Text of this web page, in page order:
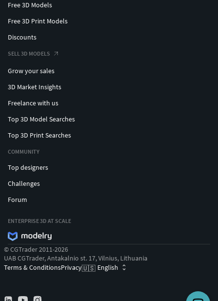
Free 3D Models
Free 3D Print Models
Discounts
SELL 3D MODELS
Grow your sales
3D Market Insights
Freelance with us
Top 3D Model Searches
Top 3D Print Searches
COMMUNITY
Top designers
Challenges
Forum
ENTERPRISE 3D AT SCALE
© CGTrader 2011-2026
UAB CGTrader, Antakalnio st. 17, Vilnius, Lithuania
Terms & ConditionsPrivacy🇺🇸 English